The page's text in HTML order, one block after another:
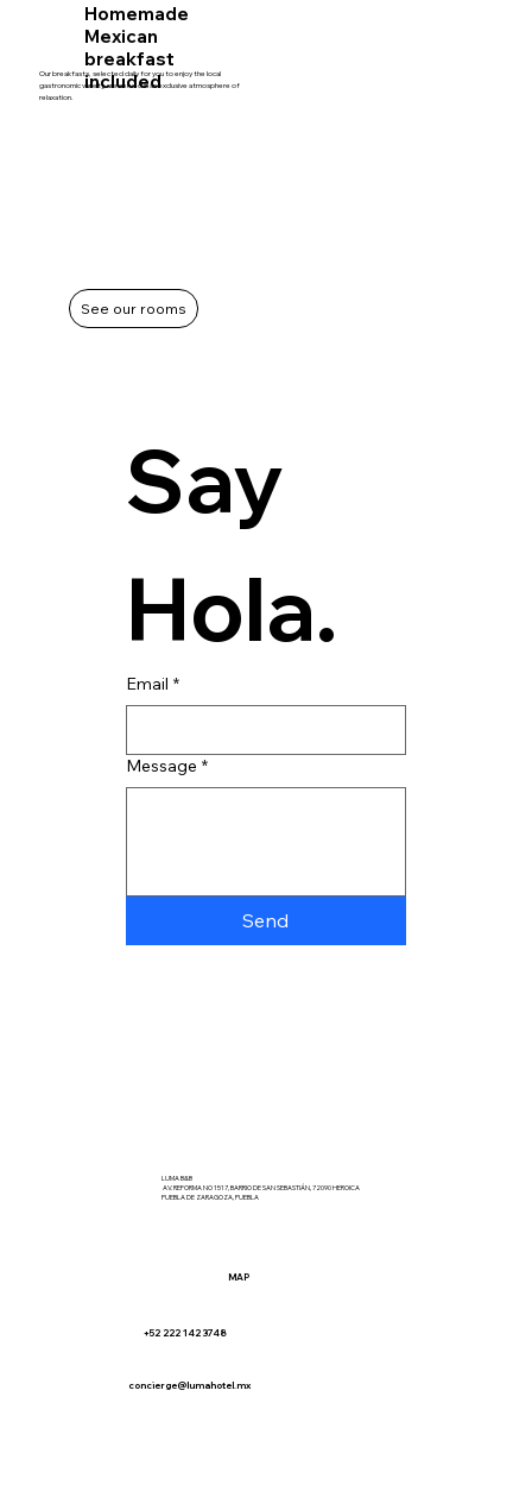
Homemade
Mexican
breakfast
included
Our breakfasts, selected daily for you to enjoy the local
gastronomic variety, are served in an exclusive atmosphere of
relaxation.
See our rooms
Say
Hola.
Email *
Message *
Send
LUMA B&B
AV. REFORMA NO 1517, BARRIO DE SAN SEBASTIÁN, 72090 HEROICA
PUEBLA DE ZARAGOZA, PUEBLA
MAP
+52 222 142 3748
concierge@lumahotel.mx